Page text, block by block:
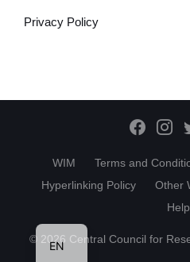
Privacy Policy
WIM Terms and
Hyperlinking Policy
Other
Help
© 2026 Central Council for
EN